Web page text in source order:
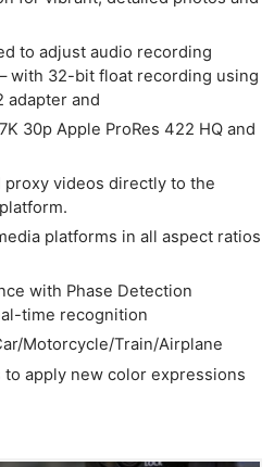
to adjust audio recording
with 32-bit float recording using
adapter and
30p Apple ProRes 422 HQ and
proxy videos directly to the
platforms in all aspect ratios
with Phase Detection
time recognition
Motorcycle/Train/Airplane
to apply new color expressions